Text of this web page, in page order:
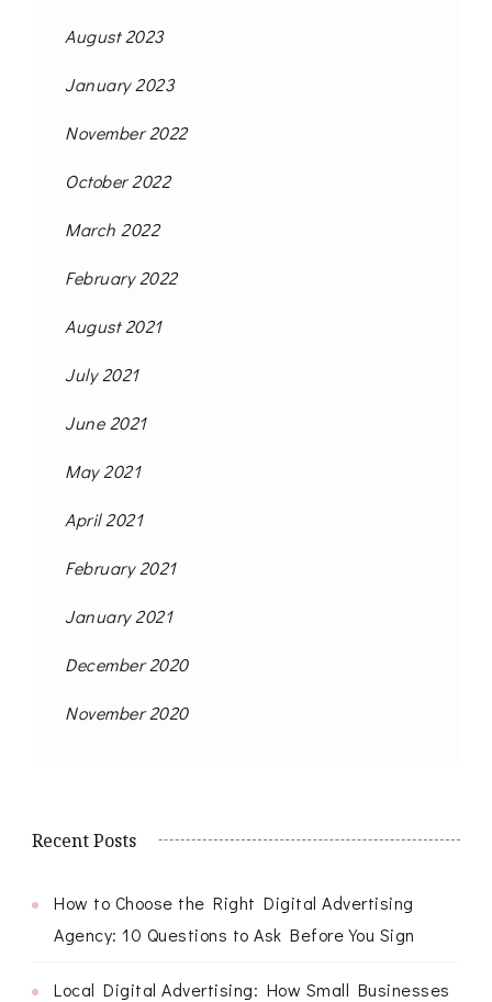
August 2023
January 2023
November 2022
October 2022
March 2022
February 2022
August 2021
July 2021
June 2021
May 2021
April 2021
February 2021
January 2021
December 2020
November 2020
Recent Posts
How to Choose the Right Digital Advertising
Agency: 10 Questions to Ask Before You Sign
Local Digital Advertising: How Small Businesses